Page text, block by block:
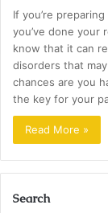
If you’re
you’ve done your
know that it can
disorders that
chances are you
the key for your
Read More »
Search